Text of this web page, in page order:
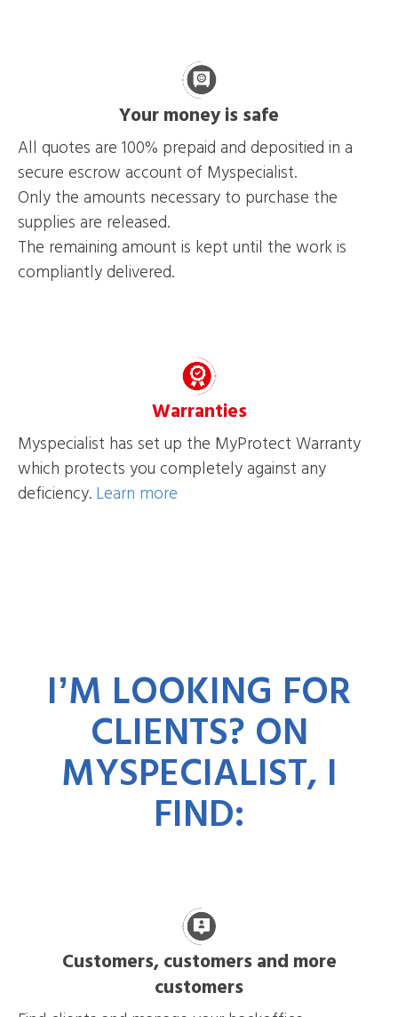
Your money is safe
All quotes are 100% prepaid and depositied in a
secure escrow account of Myspecialist.
Only the amounts necessary to purchase the
supplies are released.
The remaining amount is kept until the work is
compliantly delivered.
Warranties
Myspecialist has set up the MyProtect Warranty
which protects you completely against any
deficiency. Learn more
IʼM LOOKING FOR
CLIENTS? ON
MYSPECIALIST, I
FIND:
Customers, customers and more
customers